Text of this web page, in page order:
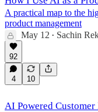
A practical map to the
product management
May 12 • Sachin
92
4 10
AI Powered